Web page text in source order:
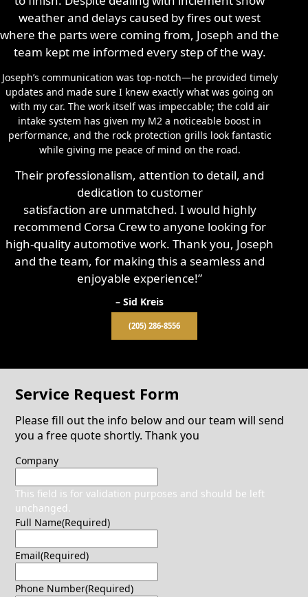
weather and delays caused by fires out west
where the parts were coming from, Joseph and the
team kept me informed every step of the way.
Joseph’s communication was top-notch—he provided timely
updates and made sure I knew exactly what was going on
with my car. The work itself was impeccable; the cold air
intake system has given my M2 a noticeable boost in
performance, and the rock protection grills look fantastic
while giving me peace of mind on the road.
Their professionalism, attention to detail, and
dedication to customer
satisfaction are unmatched. I would highly
recommend Corsa Crew to anyone looking for
high-quality automotive work. Thank you, Joseph
and the team, for making this a seamless and
enjoyable experience!”
– Sid Kreis
(205) 286-8556
Service Request Form
Please fill out the info below and our team will send
you a free quote shortly. Thank you
Company
This field is for validation purposes and should be left
unchanged.
Full Name(Required)
Email(Required)
Phone Number(Required)